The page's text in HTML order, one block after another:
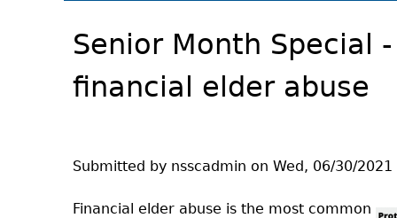
Investment Scam
Investor Education Resources
Investor Education Videos
Investors
Investment Cautions And
Instruments,
Orders &
General Rules
Exemption
Director's
Senior Month Special
financial elder abuse
Submitted by nsscadmin on Wed, 06/30/2021
Financial elder abuse is the most common